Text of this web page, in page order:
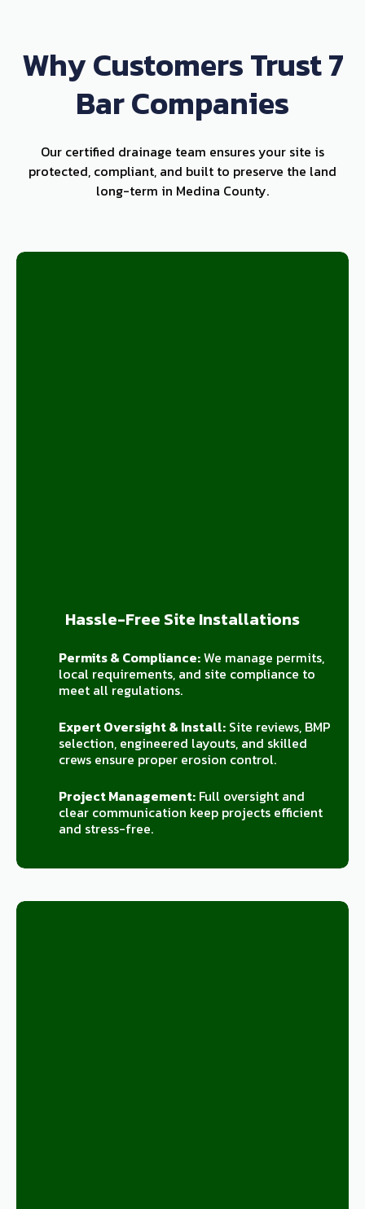
Why Customers Trust 7
Bar Companies
Our certified drainage team ensures your site is
protected, compliant, and built to preserve the land
long-term in Medina County.
Hassle-Free Site Installations
Permits & Compliance:We manage permits,
local requirements, and site compliance to
meet all regulations.
Expert Oversight & Install:Site reviews, BMP
selection, engineered layouts, and skilled
crews ensure proper erosion control.
Project Management:Full oversight and
clear communication keep projects efficient
and stress-free.